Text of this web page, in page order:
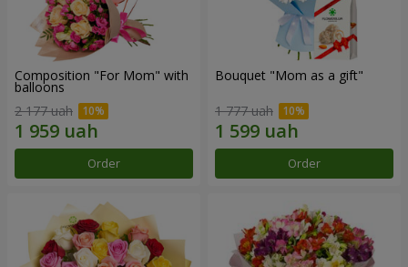
Composition "For Mom" ​​with
balloons
2 177 uah
Order
Bouquet "Mom as a gift"
1 777 uah
Order